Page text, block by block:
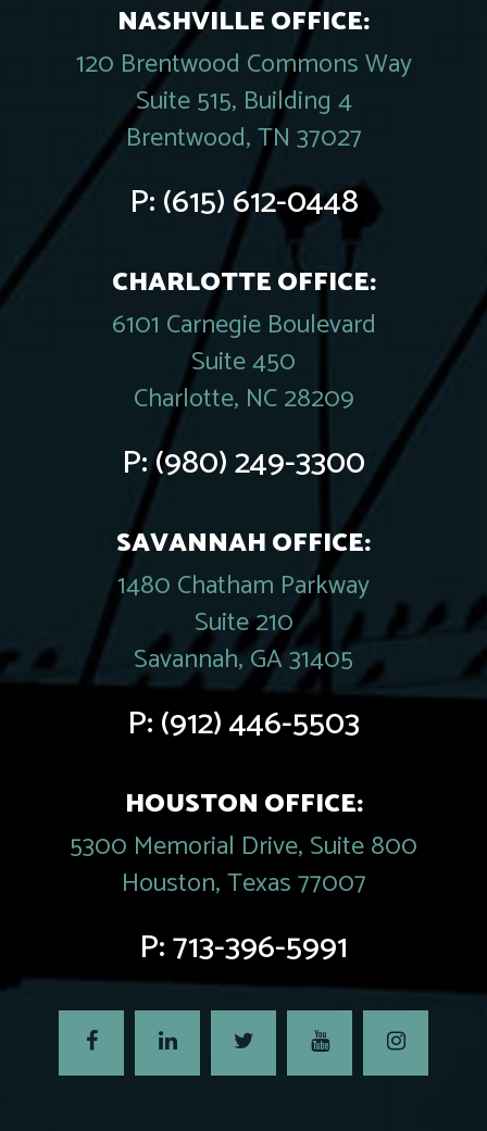
NASHVILLE OFFICE:
120 Brentwood Commons Way
Suite 515, Building 4
Brentwood, TN 37027
P:(615) 612-0448
CHARLOTTE OFFICE:
6101 Carnegie Boulevard
Suite 450
Charlotte, NC 28209
P:(980) 249-3300
SAVANNAH OFFICE:
1480 Chatham Parkway
Suite 210
Savannah, GA 31405
P:(912) 446-5503
HOUSTON OFFICE:
5300 Memorial Drive, Suite 800
Houston, Texas 77007
P:713-396-5991